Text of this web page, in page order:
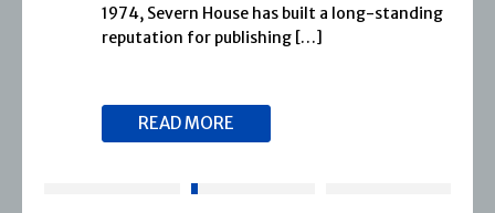
1974, Severn House has built a long-standing
reputation for publishing […]
READ MORE